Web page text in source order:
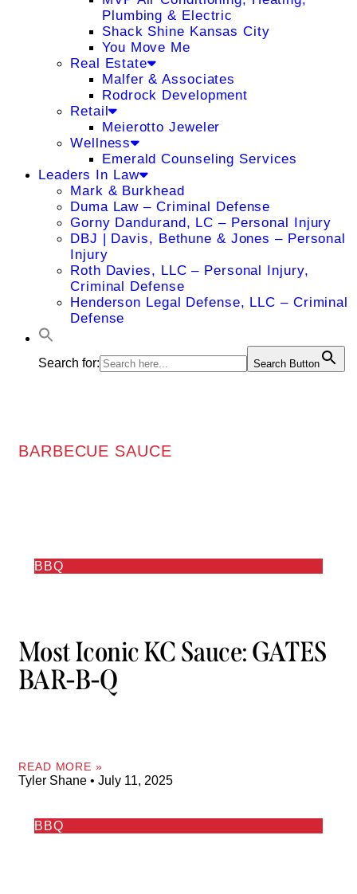
Plumbing & Electric
Shack Shine Kansas City
You Move Me
Real Estate
Malfer & Associates
Rodrock Development
Retail
Meierotto Jeweler
Wellness
Emerald Counseling Services
Leaders In Law
Mark & Burkhead
Duma Law – Criminal Defense
Gorny Dandurand, LC – Personal Injury
DBJ | Davis, Bethune & Jones – Personal
Injury
Roth Davies, LLC – Personal Injury,
Criminal Defense
Henderson Legal Defense, LLC – Criminal
Defense
Search for: Search Button
BARBECUE SAUCE
BBQ
Most Iconic KC Sauce: GATES
BAR-B-Q
READ MORE »
Tyler Shane July 11, 2025
BBQ